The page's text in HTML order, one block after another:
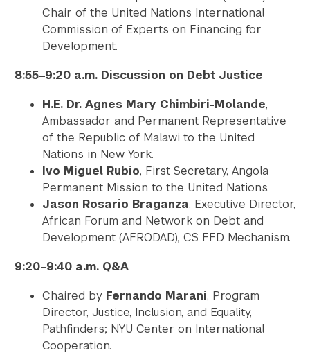
Chair of the United Nations International
Commission of Experts on Financing for
Development.
8:55–9:20 a.m. Discussion on Debt Justice
H.E. Dr. Agnes Mary Chimbiri-Molande,
Ambassador and Permanent Representative
of the Republic of Malawi to the United
Nations in New York.
Ivo Miguel Rubio, First Secretary, Angola
Permanent Mission to the United Nations.
Jason Rosario Braganza, Executive Director,
African Forum and Network on Debt and
Development (AFRODAD), CS FFD Mechanism.
9:20–9:40 a.m. Q&A
Chaired by Fernando Marani, Program
Director, Justice, Inclusion, and Equality,
Pathfinders; NYU Center on International
Cooperation.